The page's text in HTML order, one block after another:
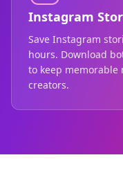
Instagram
Save Instagram
hours. Download
to keep
creators.